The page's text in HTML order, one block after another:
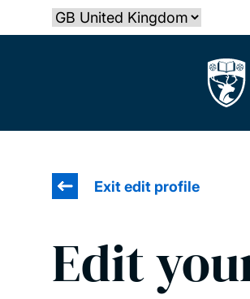
to
Select country
The University of
Exit edit profile
Edit